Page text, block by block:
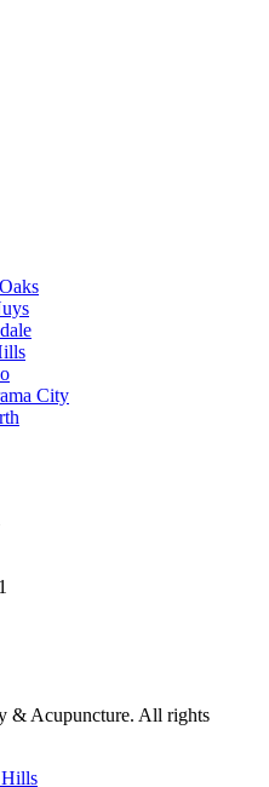
City
& Acupuncture. All rights